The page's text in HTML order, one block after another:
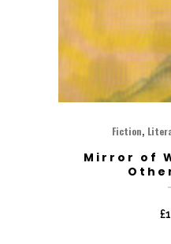
Fiction,
Mirror of
£